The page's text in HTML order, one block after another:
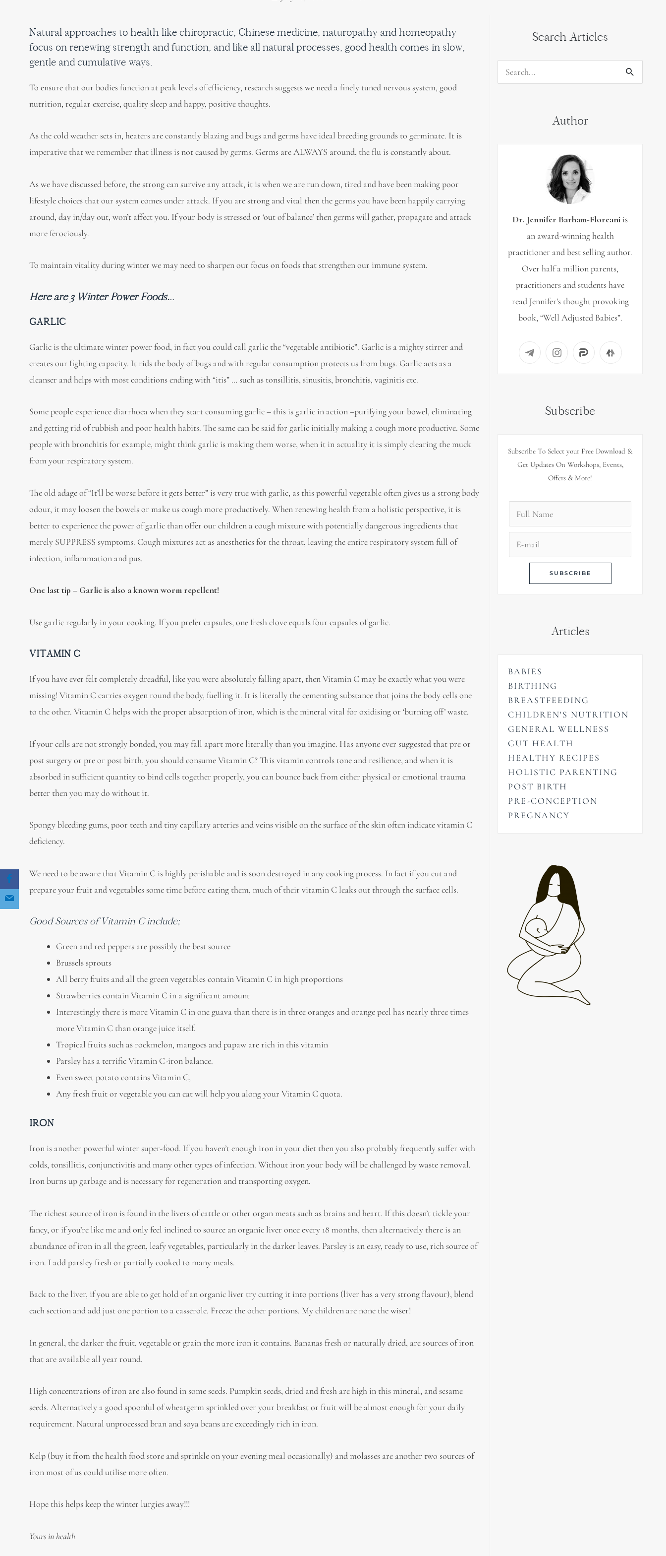
Natural approaches to health like chiropractic, Chinese medicine, naturopathy and homeopathy
focus on renewing strength and function, and like all natural processes, good health comes in slow,
gentle and cumulative ways.
To ensure that our bodies function at peak levels of efficiency, research suggests we need a finely tuned nervous system, good
nutrition, regular exercise, quality sleep and happy, positive thoughts.
As the cold weather sets in, heaters are constantly blazing and bugs and germs have ideal breeding grounds to germinate. It is
imperative that we remember that illness is not caused by germs. Germs are ALWAYS around, the flu is constantly about.
As we have discussed before, the strong can survive any attack, it is when we are run down, tired and have been making poor
lifestyle choices that our system comes under attack. If you are strong and vital then the germs you have been happily carrying
around, day in/day out, won’t affect you. If your body is stressed or ‘out of balance’ then germs will gather, propagate and attack
more ferociously.
To maintain vitality during winter we may need to sharpen our focus on foods that strengthen our immune system.
Here are 3 Winter Power Foods...
GARLIC
Garlic is the ultimate winter power food, in fact you could call garlic the “vegetable antibiotic”. Garlic is a mighty stirrer and
creates our fighting capacity. It rids the body of bugs and with regular consumption protects us from bugs. Garlic acts as a
cleanser and helps with most conditions ending with “itis” … such as tonsillitis, sinusitis, bronchitis, vaginitis etc.
Some people experience diarrhoea when they start consuming garlic – this is garlic in action –purifying your bowel, eliminating
and getting rid of rubbish and poor health habits. The same can be said for garlic initially making a cough more productive. Some
people with bronchitis for example, might think garlic is making them worse, when it in actuality it is simply clearing the muck
from your respiratory system.
The old adage of “It’ll be worse before it gets better” is very true with garlic, as this powerful vegetable often gives us a strong body
odour, it may loosen the bowels or make us cough more productively. When renewing health from a holistic perspective, it is
better to experience the power of garlic than offer our children a cough mixture with potentially dangerous ingredients that
merely SUPPRESS symptoms. Cough mixtures act as anesthetics for the throat, leaving the entire respiratory system full of
infection, inflammation and pus.
One last tip – Garlic is also a known worm repellent!
Use garlic regularly in your cooking. If you prefer capsules, one fresh clove equals four capsules of garlic.
VITAMIN C
If you have ever felt completely dreadful, like you were absolutely falling apart, then Vitamin C may be exactly what you were
missing! Vitamin C carries oxygen round the body, fuelling it. It is literally the cementing substance that joins the body cells one
to the other. Vitamin C helps with the proper absorption of iron, which is the mineral vital for oxidising or ‘burning off’ waste.
If your cells are not strongly bonded, you may fall apart more literally than you imagine. Has anyone ever suggested that pre or
post surgery or pre or post birth, you should consume Vitamin C? This vitamin controls tone and resilience, and when it is
absorbed in sufficient quantity to bind cells together properly, you can bounce back from either physical or emotional trauma
better then you may do without it.
Spongy bleeding gums, poor teeth and tiny capillary arteries and veins visible on the surface of the skin often indicate vitamin C
deficiency.
We need to be aware that Vitamin C is highly perishable and is soon destroyed in any cooking process. In fact if you cut and
prepare your fruit and vegetables some time before eating them, much of their vitamin C leaks out through the surface cells.
Good Sources of Vitamin C include;
Green and red peppers are possibly the best source
Brussels sprouts
All berry fruits and all the green vegetables contain Vitamin C in high proportions
Strawberries contain Vitamin C in a significant amount
Interestingly there is more Vitamin C in one guava than there is in three oranges and orange peel has nearly three times
more Vitamin C than orange juice itself.
Tropical fruits such as rockmelon, mangoes and papaw are rich in this vitamin
Parsley has a terrific Vitamin C-iron balance.
Even sweet potato contains Vitamin C,
Any fresh fruit or vegetable you can eat will help you along your Vitamin C quota.
IRON
Iron is another powerful winter super-food. If you haven’t enough iron in your diet then you also probably frequently suffer with
colds, tonsillitis, conjunctivitis and many other types of infection. Without iron your body will be challenged by waste removal.
Iron burns up garbage and is necessary for regeneration and transporting oxygen.
The richest source of iron is found in the livers of cattle or other organ meats such as brains and heart. If this doesn’t tickle your
fancy, or if you’re like me and only feel inclined to source an organic liver once every 18 months, then alternatively there is an
abundance of iron in all the green, leafy vegetables, particularly in the darker leaves. Parsley is an easy, ready to use, rich source of
iron. I add parsley fresh or partially cooked to many meals.
Back to the liver, if you are able to get hold of an organic liver try cutting it into portions (liver has a very strong flavour), blend
each section and add just one portion to a casserole. Freeze the other portions. My children are none the wiser!
In general, the darker the fruit, vegetable or grain the more iron it contains. Bananas fresh or naturally dried, are sources of iron
that are available all year round.
High concentrations of iron are also found in some seeds. Pumpkin seeds, dried and fresh are high in this mineral, and sesame
seeds. Alternatively a good spoonful of wheatgerm sprinkled over your breakfast or fruit will be almost enough for your daily
requirement. Natural unprocessed bran and soya beans are exceedingly rich in iron.
Kelp (buy it from the health food store and sprinkle on your evening meal occasionally) and molasses are another two sources of
iron most of us could utilise more often.
Hope this helps keep the winter lurgies away!!!
Yours in health
Search Articles
Search
Author
Dr. Jennifer Barham-Floreani is
an award-winning health
practitioner and best selling author.
Over half a million parents,
practitioners and students have
read Jennifer’s thought provoking
book, “Well Adjusted Babies”.
Subscribe
Subscribe To Select your Free Download &
Get Updates On Workshops, Events,
Offers & More!
Articles
BABIES
BIRTHING
BREASTFEEDING
CHILDREN'S NUTRITION
GENERAL WELLNESS
GUT HEALTH
HEALTHY RECIPES
HOLISTIC PARENTING
POST BIRTH
PRE-CONCEPTION
PREGNANCY